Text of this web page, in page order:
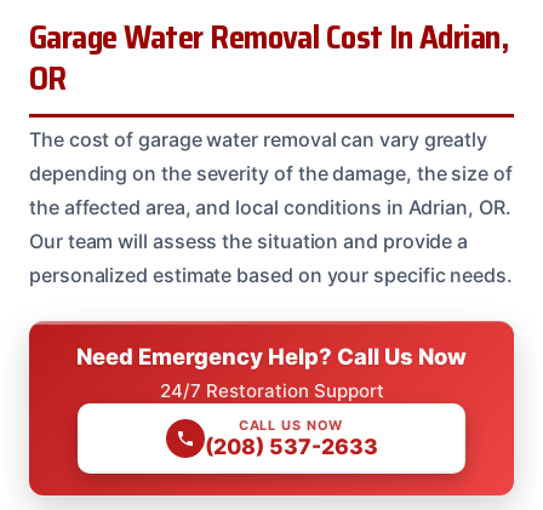
Garage Water Removal Cost In Adrian,
OR
The cost of garage water removal can vary greatly
depending on the severity of the damage, the size of
the affected area, and local conditions in Adrian, OR.
Our team will assess the situation and provide a
personalized estimate based on your specific needs.
Need Emergency Help? Call Us Now
24/7 Restoration Support
CALL US NOW
(208) 537-2633